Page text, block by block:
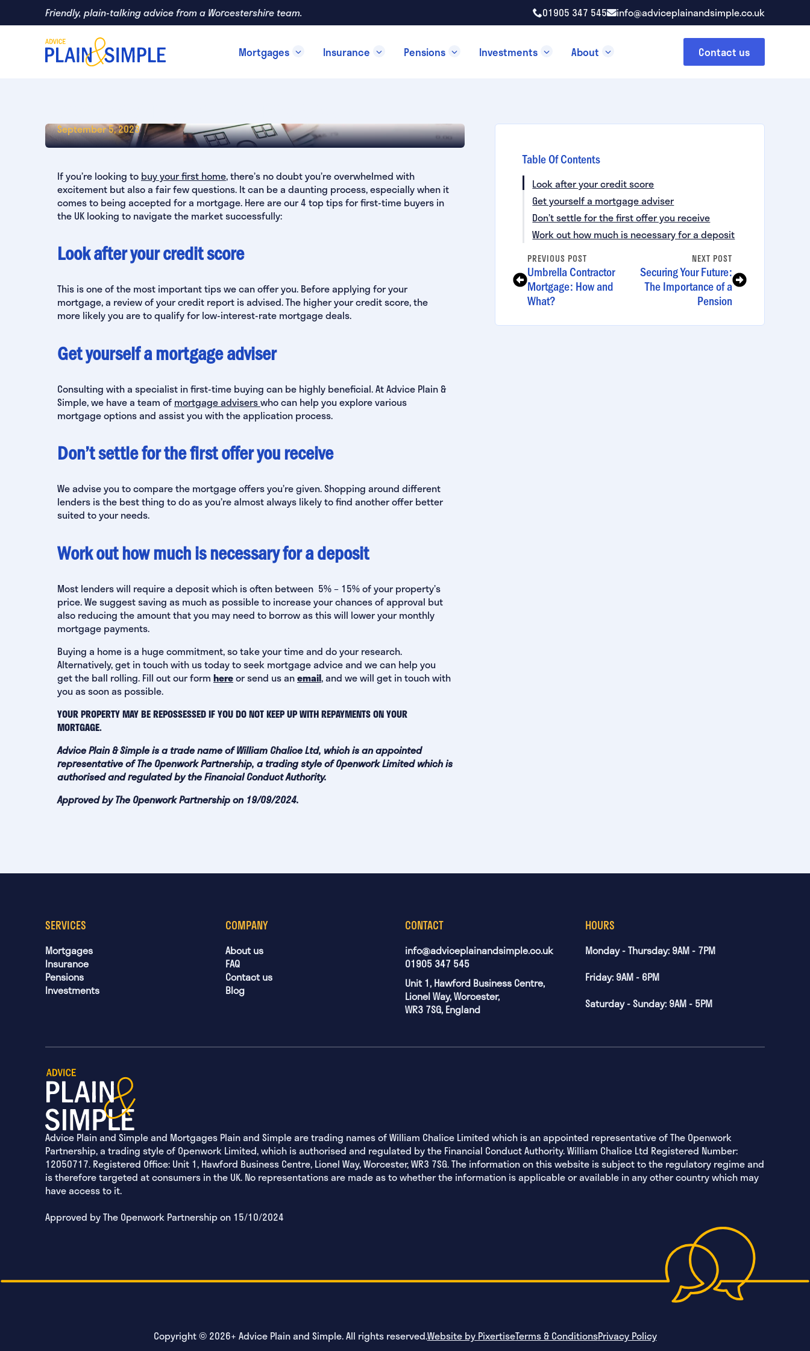
to
Friendly, plain-talking advice from a Worcestershire team. 01905 347 545 info@adviceplainandsimple.co.uk
Mortgages Insurance Pensions Investments About Contact us
September 5, 2023
If you’re looking to buy your first home, there’s no doubt you’re overwhelmed with
excitement but also a fair few questions. It can be a daunting process, especially when it
comes to being accepted for a mortgage. Here are our 4 top tips for first-time buyers in
the UK looking to navigate the market successfully:
Look after your credit score
This is one of the most important tips we can offer you. Before applying for your
mortgage, a review of your credit report is advised. The higher your credit score, the
more likely you are to qualify for low-interest-rate mortgage deals.
Get yourself a mortgage adviser
Consulting with a specialist in first-time buying can be highly beneficial. At Advice Plain &
Simple, we have a team of mortgage adviserswho can help you explore various
mortgage options and assist you with the application process.
Don’t settle for the first offer you receive
We advise you to compare the mortgage offers you’re given. Shopping around different
lenders is the best thing to do as you’re almost always likely to find another offer better
suited to your needs.
Work out how much is necessary for a deposit
Most lenders will require a deposit which is often between 5% – 15% of your property’s
price. We suggest saving as much as possible to increase your chances of approval but
also reducing the amount that you may need to borrow as this will lower your monthly
mortgage payments.
‍Buying a home is a huge commitment, so take your time and do your research.
Alternatively, get in touch with us today to seek mortgage advice and we can help you
get the ball rolling. Fill out our form hereor send us anemail, and we will get in touch with
you as soon as possible.
YOUR PROPERTY MAY BE REPOSSESSED IF YOU DO NOT KEEP UP WITH REPAYMENTS ON YOUR
MORTGAGE.
Advice Plain & Simple is a trade name of William Chalice Ltd, which is an appointed
representative of The Openwork Partnership, a trading style of Openwork Limited which is
authorised and regulated by the Financial Conduct Authority.
Approved by The Openwork Partnership on 19/09/2024.
Table Of Contents
Look after your credit score
Get yourself a mortgage adviser
Don’t settle for the first offer you receive
Work out how much is necessary for a deposit
PREVIOUS POST
Umbrella Contractor
Mortgage: How and
What?
NEXT POST
Securing Your Future:
The Importance of a
Pension
SERVICES
Mortgages
Insurance
Pensions
Investments
COMPANY
About us
FAQ
Contact us
Blog
CONTACT
info@adviceplainandsimple.co.uk
01905 347 545
Unit 1, Hawford Business Centre,
Lionel Way, Worcester,
WR3 7SG, England
HOURS
Monday - Thursday: 9AM - 7PM
Friday: 9AM - 6PM
Saturday - Sunday: 9AM - 5PM
Advice Plain and Simple and Mortgages Plain and Simple are trading names of William Chalice Limited which is an appointed representative of The Openwork
Partnership, a trading style of Openwork Limited, which is authorised and regulated by the Financial Conduct Authority. William Chalice Ltd Registered Number:
12050717. Registered Office: Unit 1, Hawford Business Centre, Lionel Way, Worcester, WR3 7SG. The information on this website is subject to the regulatory regime and
is therefore targeted at consumers in the UK. No representations are made as to whether the information is applicable or available in any other country which may
have access to it.
Approved by The Openwork Partnership on 15/10/2024
Copyright © 2026+ Advice Plain and Simple. All rights reserved.Website by PixertiseTerms & ConditionsPrivacy Policy